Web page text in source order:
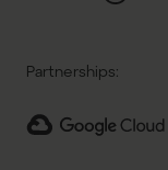
Partnerships: